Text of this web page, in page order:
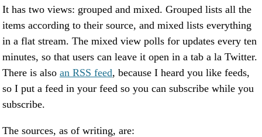
It has two views: grouped and mixed. Grouped lists all the
items according to their source, and mixed lists everything
in a flat stream. The mixed view polls for updates every ten
minutes, so that users can leave it open in a tab a la Twitter.
There is also an RSS feed, because I heard you like feeds,
so I put a feed in your feed so you can subscribe while you
subscribe.
The sources, as of writing, are: